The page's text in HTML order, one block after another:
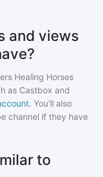
and views
Healing Horses
as Castbox and
. You'll also
channel if they have
to